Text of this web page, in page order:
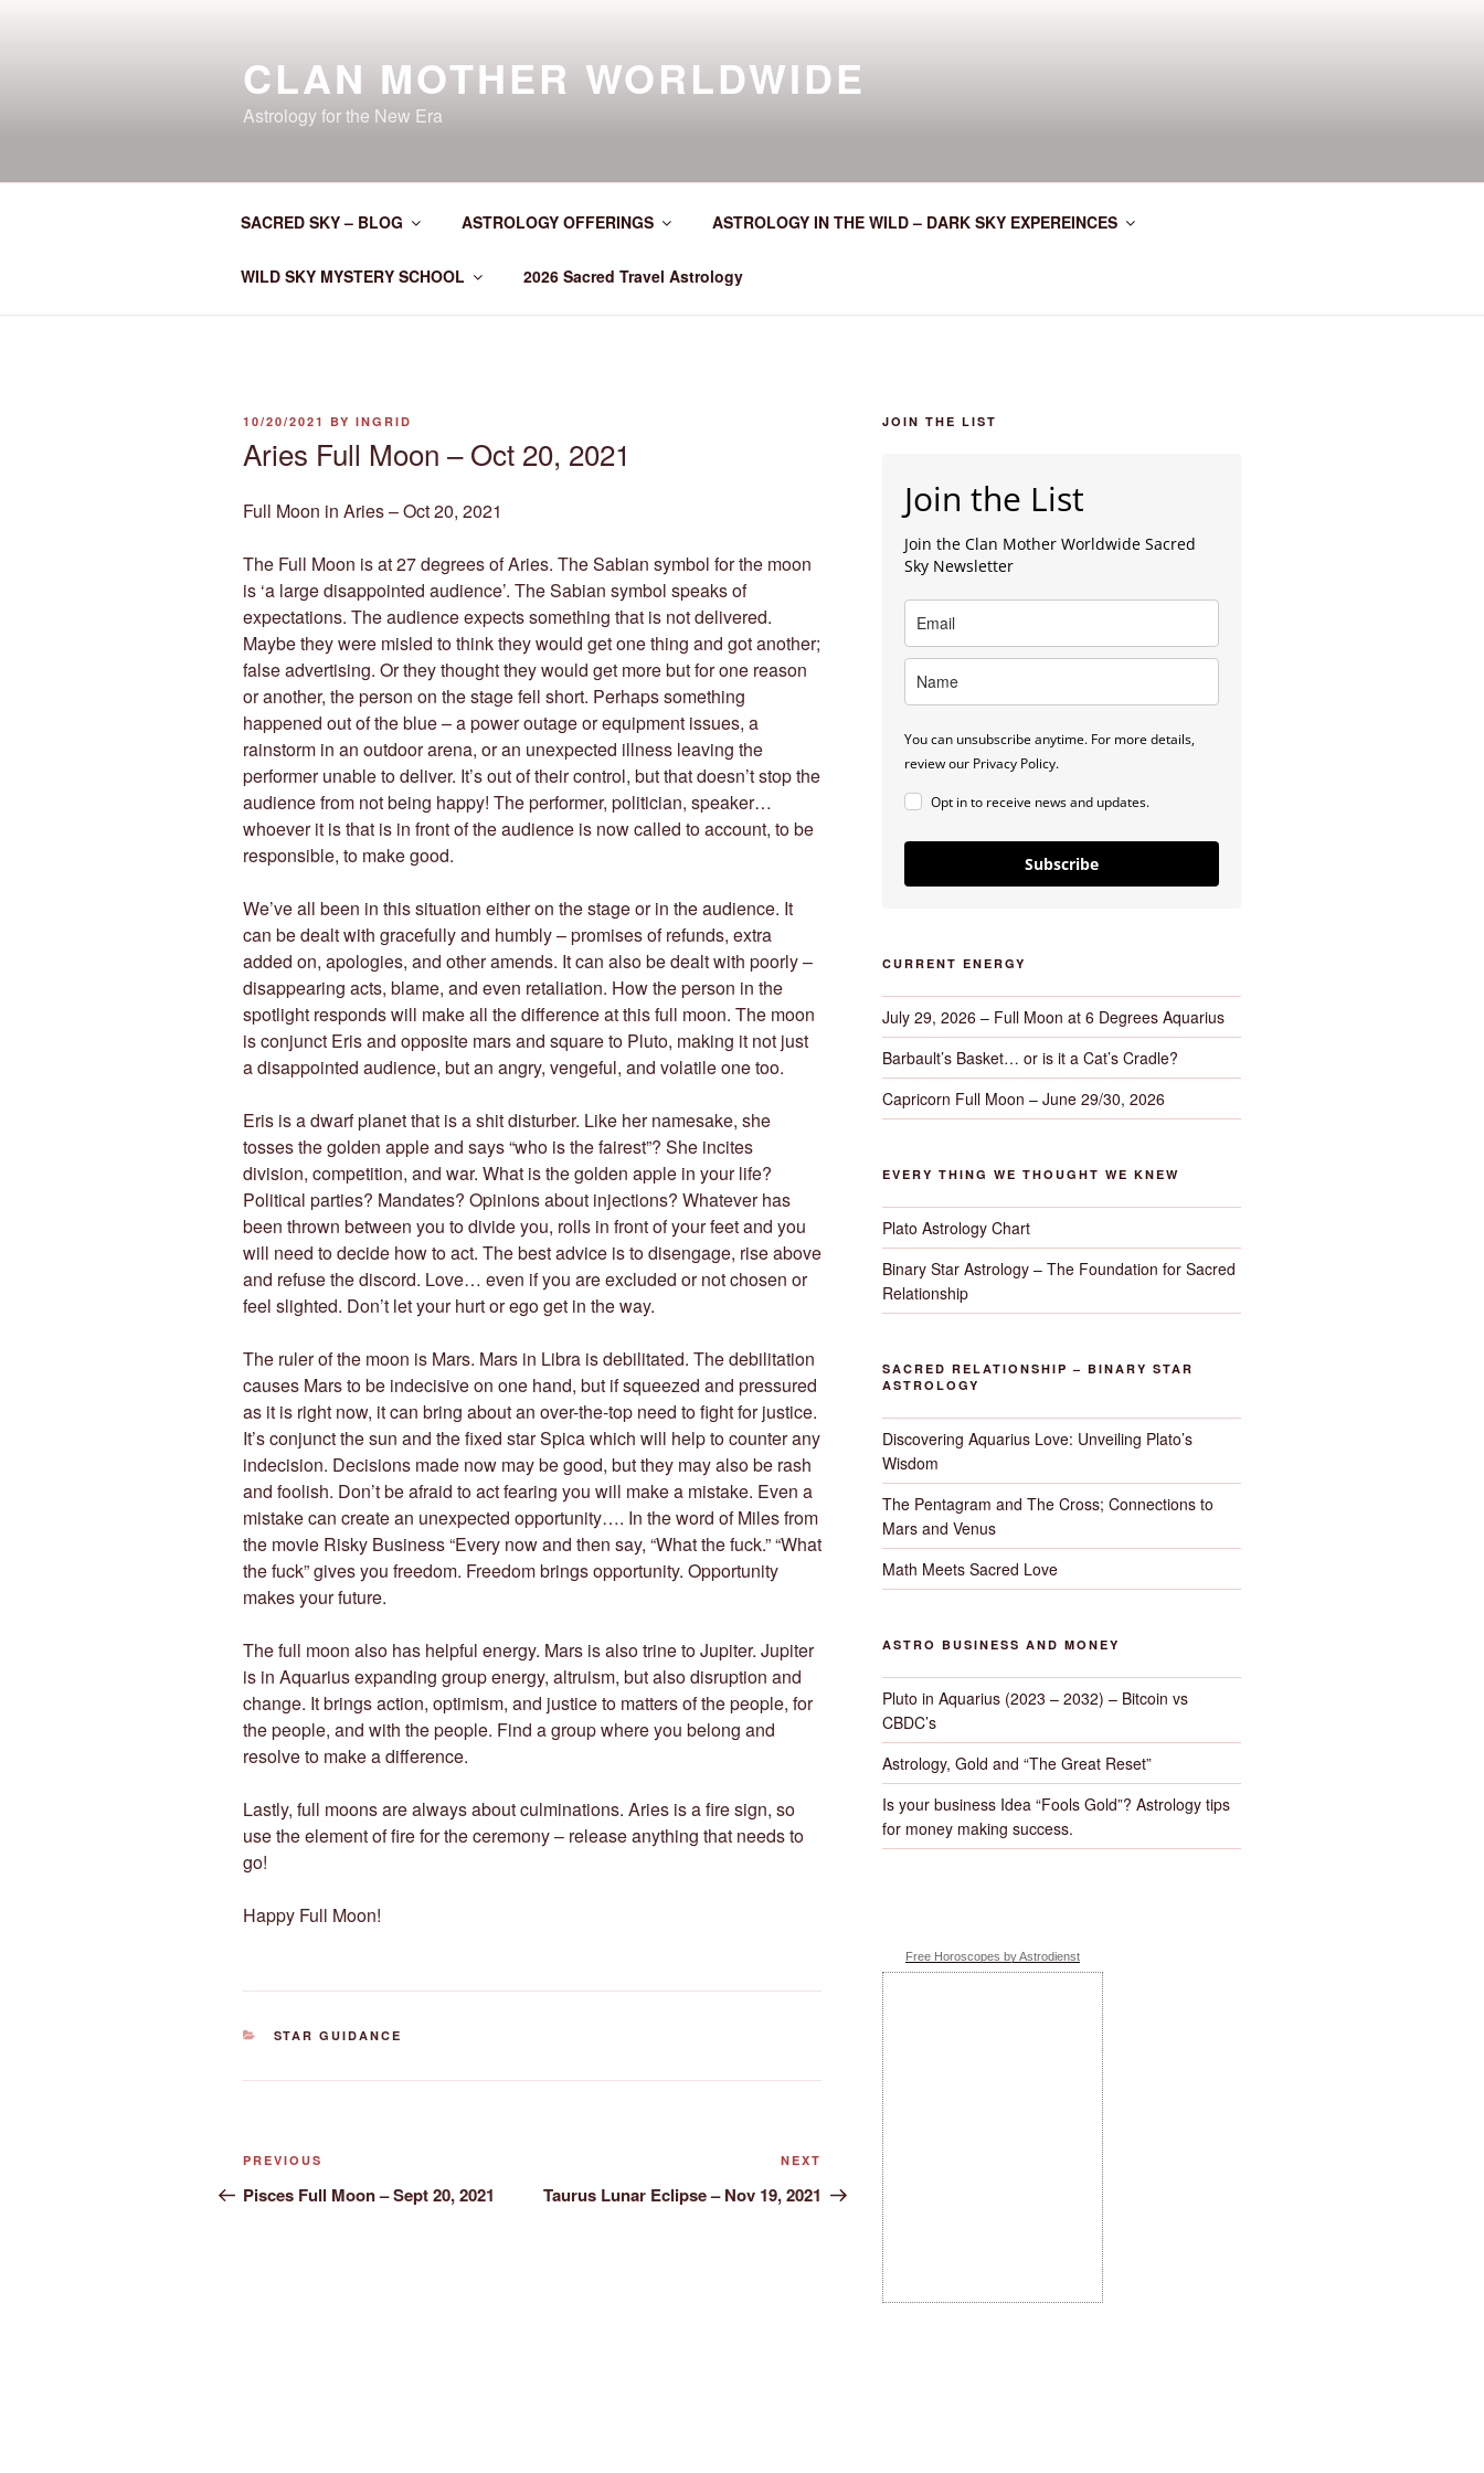
CLAN MOTHER WORLDWIDE
Astrology for the New Era
SACRED SKY – BLOG ASTROLOGY OFFERINGS ASTROLOGY IN THE WILD – DARK SKY EXPEREINCES
WILD SKY MYSTERY SCHOOL 2026 Sacred Travel Astrology
POSTED
10/20/2021 BY INGRID
Aries Full Moon – Oct 20, 2021
Full Moon in Aries – Oct 20, 2021
The Full Moon is at 27 degrees of Aries. The Sabian symbol for the moon
is ‘a large disappointed audience’. The Sabian symbol speaks of
expectations. The audience expects something that is not delivered.
Maybe they were misled to think they would get one thing and got another;
false advertising. Or they thought they would get more but for one reason
or another, the person on the stage fell short. Perhaps something
happened out of the blue – a power outage or equipment issues, a
rainstorm in an outdoor arena, or an unexpected illness leaving the
performer unable to deliver. It’s out of their control, but that doesn’t stop the
audience from not being happy! The performer, politician, speaker…
whoever it is that is in front of the audience is now called to account, to be
responsible, to make good.
We’ve all been in this situation either on the stage or in the audience. It
can be dealt with gracefully and humbly – promises of refunds, extra
added on, apologies, and other amends. It can also be dealt with poorly –
disappearing acts, blame, and even retaliation. How the person in the
spotlight responds will make all the difference at this full moon. The moon
is conjunct Eris and opposite mars and square to Pluto, making it not just
a disappointed audience, but an angry, vengeful, and volatile one too.
Eris is a dwarf planet that is a shit disturber. Like her namesake, she
tosses the golden apple and says “who is the fairest”? She incites
division, competition, and war. What is the golden apple in your life?
Political parties? Mandates? Opinions about injections? Whatever has
been thrown between you to divide you, rolls in front of your feet and you
will need to decide how to act. The best advice is to disengage, rise above
and refuse the discord. Love… even if you are excluded or not chosen or
feel slighted. Don’t let your hurt or ego get in the way.
The ruler of the moon is Mars. Mars in Libra is debilitated. The debilitation
causes Mars to be indecisive on one hand, but if squeezed and pressured
as it is right now, it can bring about an over-the-top need to fight for justice.
It’s conjunct the sun and the fixed star Spica which will help to counter any
indecision. Decisions made now may be good, but they may also be rash
and foolish. Don’t be afraid to act fearing you will make a mistake. Even a
mistake can create an unexpected opportunity…. In the word of Miles from
the movie Risky Business “Every now and then say, “What the fuck.” “What
the fuck” gives you freedom. Freedom brings opportunity. Opportunity
makes your future.
The full moon also has helpful energy. Mars is also trine to Jupiter. Jupiter
is in Aquarius expanding group energy, altruism, but also disruption and
change. It brings action, optimism, and justice to matters of the people, for
the people, and with the people. Find a group where you belong and
resolve to make a difference.
Lastly, full moons are always about culminations. Aries is a fire sign, so
use the element of fire for the ceremony – release anything that needs to
go!
Happy Full Moon!
CATEGORIES
STAR GUIDANCE
Post
navigation
Previous
Post
PREVIOUS
Pisces Full Moon – Sept 20, 2021
Post
NEXT
Taurus Lunar Eclipse – Nov 19, 2021
JOIN THE LIST
Join the List
Join the Clan Mother Worldwide Sacred
Sky Newsletter
You can unsubscribe anytime. For more details,
review our Privacy Policy.
Opt in to receive news and updates.
Subscribe
CURRENT ENERGY
July 29, 2026 – Full Moon at 6 Degrees Aquarius
Barbault’s Basket… or is it a Cat’s Cradle?
Capricorn Full Moon – June 29/30, 2026
EVERY THING WE THOUGHT WE KNEW
Plato Astrology Chart
Binary Star Astrology – The Foundation for Sacred
Relationship
SACRED RELATIONSHIP – BINARY STAR
ASTROLOGY
Discovering Aquarius Love: Unveiling Plato’s
Wisdom
The Pentagram and The Cross; Connections to
Mars and Venus
Math Meets Sacred Love
ASTRO BUSINESS AND MONEY
Pluto in Aquarius (2023 – 2032) – Bitcoin vs
CBDC’s
Astrology, Gold and “The Great Reset”
Is your business Idea “Fools Gold”? Astrology tips
for money making success.
Free Horoscopes by Astrodienst